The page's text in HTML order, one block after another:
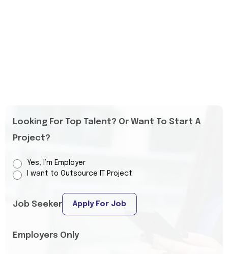
Looking For Top Talent? Or Want To Start A
Project?
Yes, I’m Employer
I want to Outsource IT Project
Job Seeker Apply For Job
Employers Only